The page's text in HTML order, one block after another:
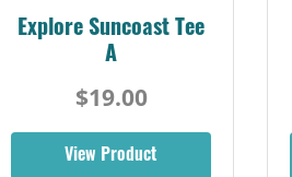
Explore Suncoast Tee
A
$19.00
View Product